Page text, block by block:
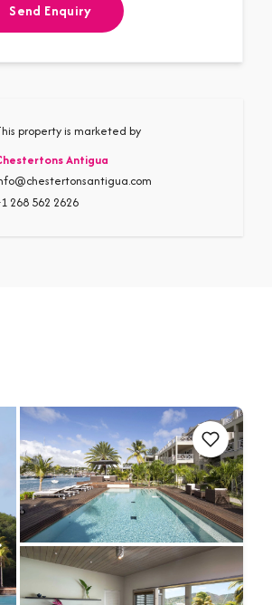
Send Enquiry
property is marketed by
Antigua
268 562 2626